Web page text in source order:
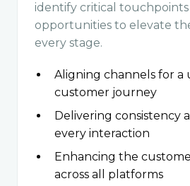
identify critical touchpoints
opportunities to elevate
every stage.
Aligning channels for a
customer journey
Delivering consistency
every interaction
Enhancing the
across all platforms